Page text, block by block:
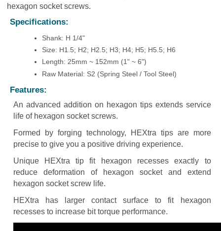
hexagon socket screws.
Specifications:
Shank: H 1/4"
Size: H1.5; H2; H2.5; H3; H4; H5; H5.5; H6
Length: 25mm ~ 152mm (1" ~ 6")
Raw Material: S2 (Spring Steel / Tool Steel)
Features:
An advanced addition on hexagon tips extends service
life of hexagon socket screws.
Formed by forging technology, HEXtra tips are more
precise to give you a positive driving experience.
Unique HEXtra tip fit hexagon recesses exactly to
reduce deformation of hexagon socket and extend
hexagon socket screw life.
HEXtra has larger contact surface to fit hexagon
recesses to increase bit torque performance.